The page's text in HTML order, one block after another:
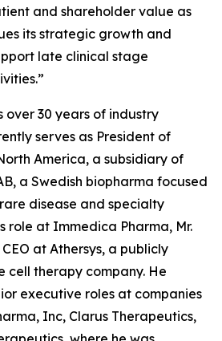
and shareholder value as
its strategic growth and
late clinical stage
over 30 years of industry
serves as President of
America, a subsidiary of
a Swedish biopharma focused
disease and specialty
role at Immedica Pharma, Mr.
at Athersys, a publicly
therapy company. He
executive roles at companies
Inc, Clarus Therapeutics,